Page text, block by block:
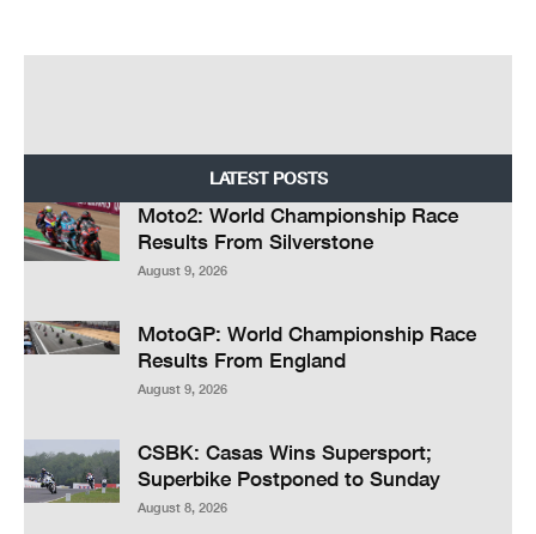
LATEST POSTS
Moto2: World Championship Race
Results From Silverstone
August 9, 2026
MotoGP: World Championship Race
Results From England
August 9, 2026
CSBK: Casas Wins Supersport;
Superbike Postponed to Sunday
August 8, 2026